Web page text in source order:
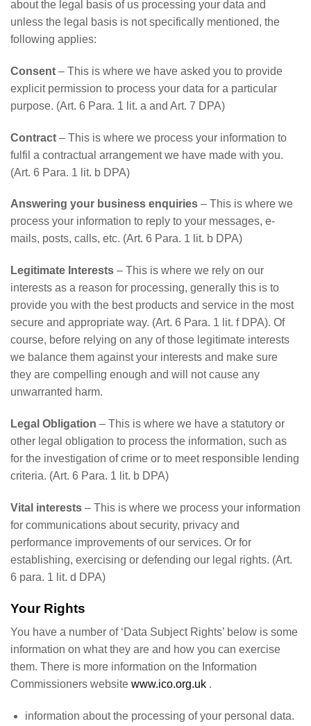
about the legal basis of us processing your data and
unless the legal basis is not specifically mentioned, the
following applies:
Consent – This is where we have asked you to provide
explicit permission to process your data for a particular
purpose. (Art. 6 Para. 1 lit. a and Art. 7 DPA)
Contract – This is where we process your information to
fulfil a contractual arrangement we have made with you.
(Art. 6 Para. 1 lit. b DPA)
Answering your business enquiries – This is where we
process your information to reply to your messages, e-
mails, posts, calls, etc. (Art. 6 Para. 1 lit. b DPA)
Legitimate Interests – This is where we rely on our
interests as a reason for processing, generally this is to
provide you with the best products and service in the most
secure and appropriate way. (Art. 6 Para. 1 lit. f DPA). Of
course, before relying on any of those legitimate interests
we balance them against your interests and make sure
they are compelling enough and will not cause any
unwarranted harm.
Legal Obligation – This is where we have a statutory or
other legal obligation to process the information, such as
for the investigation of crime or to meet responsible lending
criteria. (Art. 6 Para. 1 lit. b DPA)
Vital interests – This is where we process your information
for communications about security, privacy and
performance improvements of our services. Or for
establishing, exercising or defending our legal rights. (Art.
6 para. 1 lit. d DPA)
Your Rights
You have a number of ‘Data Subject Rights’ below is some
information on what they are and how you can exercise
them. There is more information on the Information
Commissioners website www.ico.org.uk .
information about the processing of your personal data.